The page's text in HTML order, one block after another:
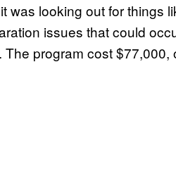
was looking out for things
issues that could
program cost